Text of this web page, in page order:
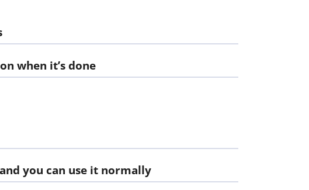
when it’s done
you can use it normally